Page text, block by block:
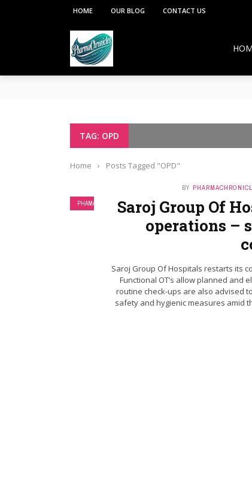
HOME OUR BLOG CONTACT US
How Pharmacists Support Chronic
OTC Medications: Safe Use, Common
TAG: OPD
Home › Posts Tagged "OPD"
PHAMA NEWS
BY
Saroj Group Of
operations –
Saroj Group Of Hospitals restarts its
Functional OT’s allow planned and
routine check-ups are also advised
safety and hygienic measures amid